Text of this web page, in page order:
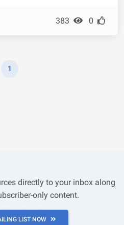
383 0
1
directly to your inbox along
only content.
LIST NOW